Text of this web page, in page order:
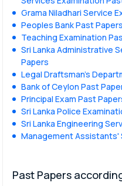
Grama Niladhari Service
Peoples Bank Past Papers
Teaching Examination
Sri Lanka Administrative
Papers
Legal Draftsman's
Bank of Ceylon Past
Principal Exam Past
Sri Lanka Police
Sri Lanka Engineering
Management Assistants'
Past Papers